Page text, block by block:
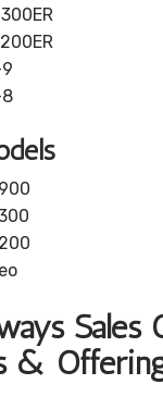
Sales
&